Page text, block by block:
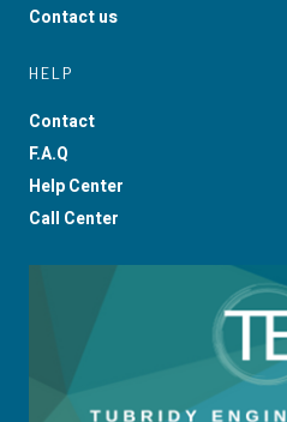
Contact us
HELP
Contact
F.A.Q
Help Center
Call Center